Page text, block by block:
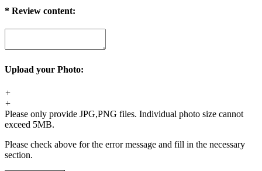
* Review content:
Upload your Photo:
+
+
Please only provide JPG,PNG files. Individual photo size cannot
exceed 5MB.
Please check above for the error message and fill in the necessary
section.